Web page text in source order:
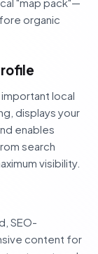
organic
local
displays your
enables
search
visibility.
SEO-
content for